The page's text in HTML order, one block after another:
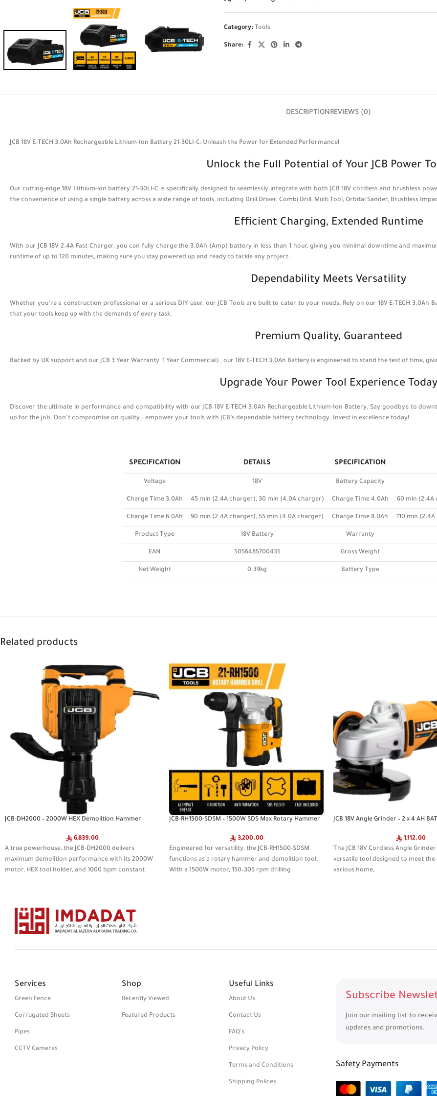
Category: Tools
Share:
DESCRIPTIONREVIEWS (0)
JCB 18V E-TECH 3.0Ah Rechargeable Lithium-Ion Battery 21-30LI-C: Unleash the Power for Extended Performance!
Unlock the Full Potential of Your JCB Power
Our cutting-edge 18V Lithium-ion battery 21-30LI-C is specifically designed to seamlessly integrate with both JCB 18V cordless and brushless
the convenience of using a single battery across a wide range of tools, including Drill Driver, Combi Drill, Multi Tool, Orbital Sander, Brushless
Efficient Charging, Extended Runtime
With our JCB 18V 2.4A Fast Charger, you can fully charge the 3.0Ah (Amp) battery in less than 1 hour, giving you minimal downtime and
runtime of up to 120 minutes, making sure you stay powered up and ready to tackle any project.
Dependability Meets Versatility
Whether you’re a construction professional or a serious DIY user, our JCB Tools are built to cater to your needs. Rely on our 18V E-TECH
that your tools keep up with the demands of every task.
Premium Quality, Guaranteed
Backed by UK support and our JCB 3 Year Warranty 1 Year Commercial) , our 18V E-TECH 3.0Ah Battery is engineered to stand the test of time,
Upgrade Your Power Tool Experience Today
Discover the ultimate in performance and compatibility with our JCB 18V E-TECH 3.0Ah Rechargeable Lithium-Ion Battery. Say goodbye to
up for the job. Don’t compromise on quality – empower your tools with JCB’s dependable battery technology. Invest in excellence today!
SPECIFICATION DETAILS SPECIFICATION
Voltage 18V Battery Capacity
Charge Time 3.0Ah 45 min (2.4A charger), 30 min (4.0A charger) Charge Time 4.0Ah 60 min (2.4A
Charge Time 6.0Ah 90 min (2.4A charger), 55 min (4.0A charger) Charge Time 8.0Ah 110 min
Product Type 18V Battery Warranty
EAN 5056485700435 Gross Weight
Net Weight 0.39kg Battery Type
Related products
JCB-DH2000 – 2000W HEX Demolition Hammer
6,839.00
A true powerhouse, the JCB-DH2000 delivers
maximum demolition performance with its 2000W
motor, HEX tool holder, and 1000 bpm constant
JCB-RH1500-SDSM – 1500W SDS Max Rotary Hammer
3,200.00
Engineered for versatility, the JCB-RH1500-SDSM
functions as a rotary hammer and demolition tool.
With a 1500W motor, 150–305 rpm drilling
JCB 18V Angle Grinder – 2 x 4 AH
1,112.00
The JCB 18V Cordless Angle
versatile tool designed to meet the
various home,
Services
Green Fence
Corrugated Sheets
Pipes
CCTV Cameras
Shop
Recently Viewed
Featured Products
Useful Links
About Us
Contact Us
FAQ's
Privacy Policy
Terms and Conditions
Shipping Polices
Subscribe
Join our mailing list to
updates and promotions.
Safety Payments